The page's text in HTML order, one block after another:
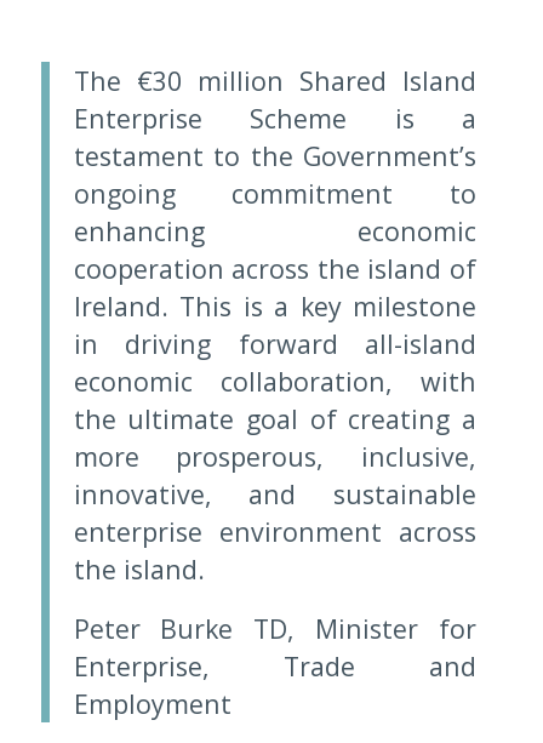
The €30 million Shared Island
Enterprise Scheme is a
testament to the Government’s
ongoing commitment to
enhancing economic
cooperation across the island of
Ireland. This is a key milestone
in driving forward all-island
economic collaboration, with
the ultimate goal of creating a
more prosperous, inclusive,
innovative, and sustainable
enterprise environment across
the island.
Peter Burke TD, Minister for
Enterprise, Trade and
Employment